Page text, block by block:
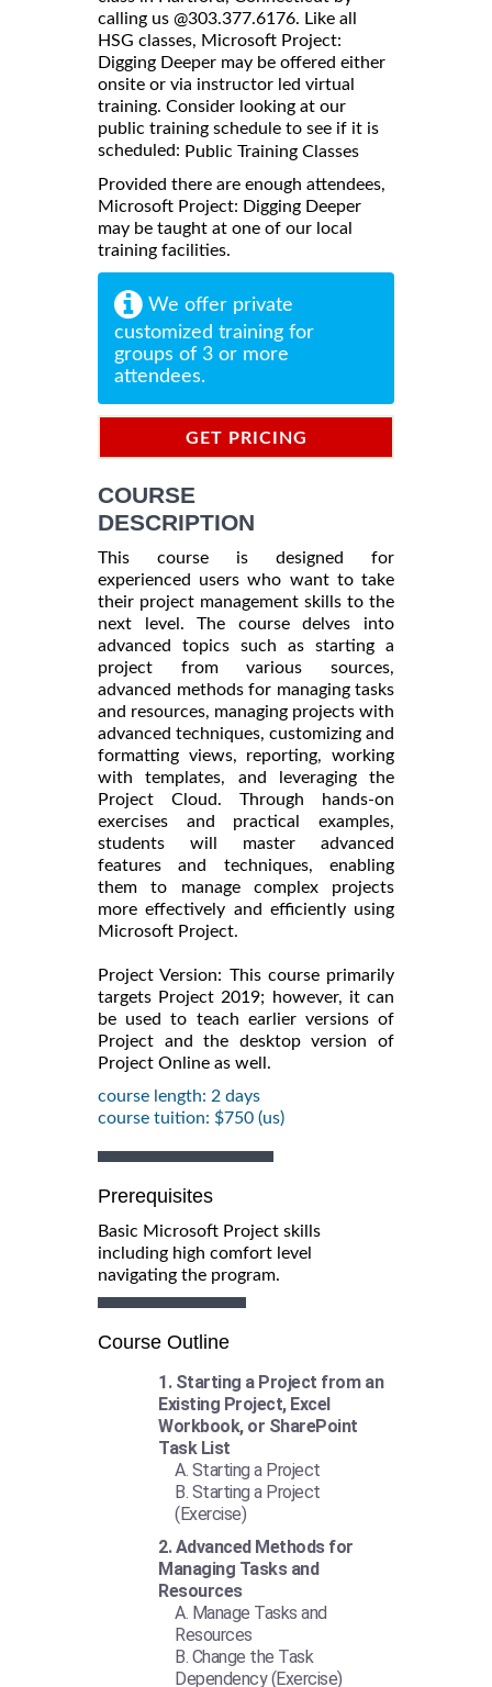
calling us @303.377.6176. Like all
HSG classes, Microsoft Project:
Digging Deeper may be offered either
onsite or via instructor led virtual
training. Consider looking at our
public training schedule to see if it is
scheduled: Public Training Classes
Provided there are enough attendees,
Microsoft Project: Digging Deeper
may be taught at one of our local
training facilities.
We offer private
customized training for
groups of 3 or more
attendees.
GET PRICING
COURSE
DESCRIPTION
This course is designed for
experienced users who want to take
their project management skills to the
next level. The course delves into
advanced topics such as starting a
project from various sources,
advanced methods for managing tasks
and resources, managing projects with
advanced techniques, customizing and
formatting views, reporting, working
with templates, and leveraging the
Project Cloud. Through hands-on
exercises and practical examples,
students will master advanced
features and techniques, enabling
them to manage complex projects
more effectively and efficiently using
Microsoft Project.
Project Version: This course primarily
targets Project 2019; however, it can
be used to teach earlier versions of
Project and the desktop version of
Project Online as well.
course length: 2 days
course tuition: $750 (us)
Prerequisites
Basic Microsoft Project skills
including high comfort level
navigating the program.
Course Outline
Starting a Project from an
Existing Project, Excel
Workbook, or SharePoint
Task List
Starting a Project
Starting a Project
(Exercise)
Advanced Methods for
Managing Tasks and
Resources
Manage Tasks and
Resources
Change the Task
Dependency (Exercise)